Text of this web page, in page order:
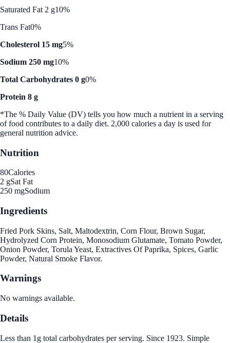
Saturated Fat 2 g10%
Trans Fat0%
Cholesterol 15 mg5%
Sodium 250 mg10%
Total Carbohydrates 0 g0%
Protein 8 g
*The % Daily Value (DV) tells you how much a nutrient in a serving
of food contributes to a daily diet. 2,000 calories a day is used for
general nutrition advice.
Nutrition
80Calories
2 gSat Fat
250 mgSodium
Ingredients
Fried Pork Skins, Salt, Maltodextrin, Corn Flour, Brown Sugar,
Hydrolyzed Corn Protein, Monosodium Glutamate, Tomato Powder,
Onion Powder, Torula Yeast, Extractives Of Paprika, Spices, Garlic
Powder, Natural Smoke Flavor.
Warnings
No warnings available.
Details
Less than 1g total carbohydrates per serving. Since 1923. Simple